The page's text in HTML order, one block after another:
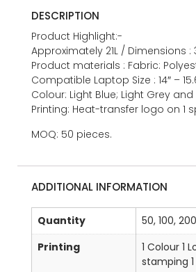
DESCRIPTION
Product Highlight:-
Approximately 21L / Dimensions :
Product materials : Fabric:
Compatible Laptop Size : 14″ –
Colour: Light Blue; Light Grey
Printing: Heat-transfer logo on 1
MOQ: 50 pieces.
ADDITIONAL INFORMATION
Quantity
50, 100,
Printing
1 Colour 1
stamping 1